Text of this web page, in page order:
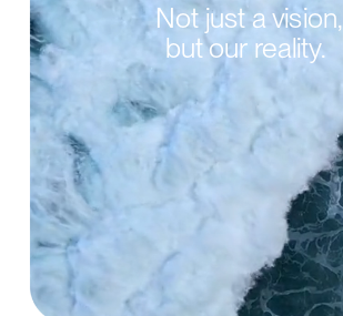
Not just a vision,
but our reality.